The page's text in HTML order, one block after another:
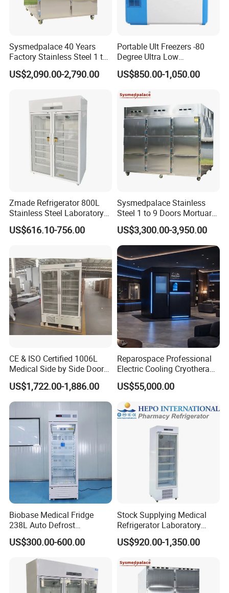
Sysmedpalace 40 Years
Factory Stainless Steel 1 to
9 Doors Morgue Freezer
US$2,090.00-2,790.00
Portable Ult Freezers -80
Degree Ultra Low
Temperature 25L for Bio
Medical Laboratory
US$850.00-1,050.00
Zmade Refrigerator 800L
Stainless Steel Laboratory
Hospital Medicine
Refrigerator
US$616.10-756.00
Sysmedpalace Stainless
Steel 1 to 9 Doors Mortuary
Freezer with CE ISO
US$3,300.00-3,950.00
CE & ISO Certified 1006L
Medical Side by Side Door
2-8 Degrees Vaccine and
Pharmacy Auto Defrost
Refrigerator with Adjustable
Shelves
US$1,722.00-1,886.00
Reparospace Professional
Electric Cooling Cryotherapy
Machine
US$55,000.00
Biobase Medical Fridge
238L Auto Defrost
Laboratory Refrigerator
US$300.00-600.00
Stock Supplying Medical
Refrigerator Laboratory
Refrigerator Pharmacy
Refrigerator with CE
US$920.00-1,350.00